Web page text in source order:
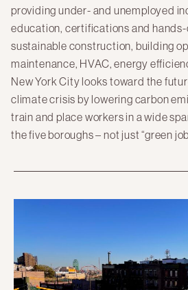
providing under- and unemployed
education, certifications and
sustainable construction, building
maintenance, HVAC, energy
New York City looks toward the
climate crisis by lowering carbon
train and place workers in a wide
the five boroughs – not just “green